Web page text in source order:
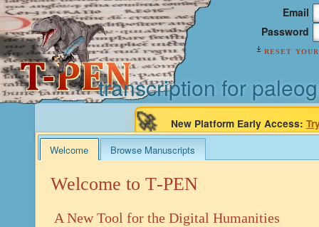
Email
Password
reset your
transcription for
🚀 New Platform Early Access:
Welcome Browse Manuscripts
Welcome to T‑PEN
A New Tool for the Digital Humanities